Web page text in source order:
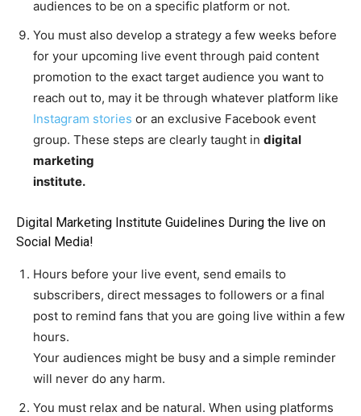
audiences to be on a specific platform or not.
You must also develop a strategy a few weeks before
for your upcoming live event through paid content
promotion to the exact target audience you want to
reach out to, may it be through whatever platform like
Instagram stories or an exclusive Facebook event
group. These steps are clearly taught in digital
marketing
institute.
Digital Marketing Institute Guidelines During the live on
Social Media!
Hours before your live event, send emails to
subscribers, direct messages to followers or a final
post to remind fans that you are going live within a few
hours.
Your audiences might be busy and a simple reminder
will never do any harm.
You must relax and be natural. When using platforms